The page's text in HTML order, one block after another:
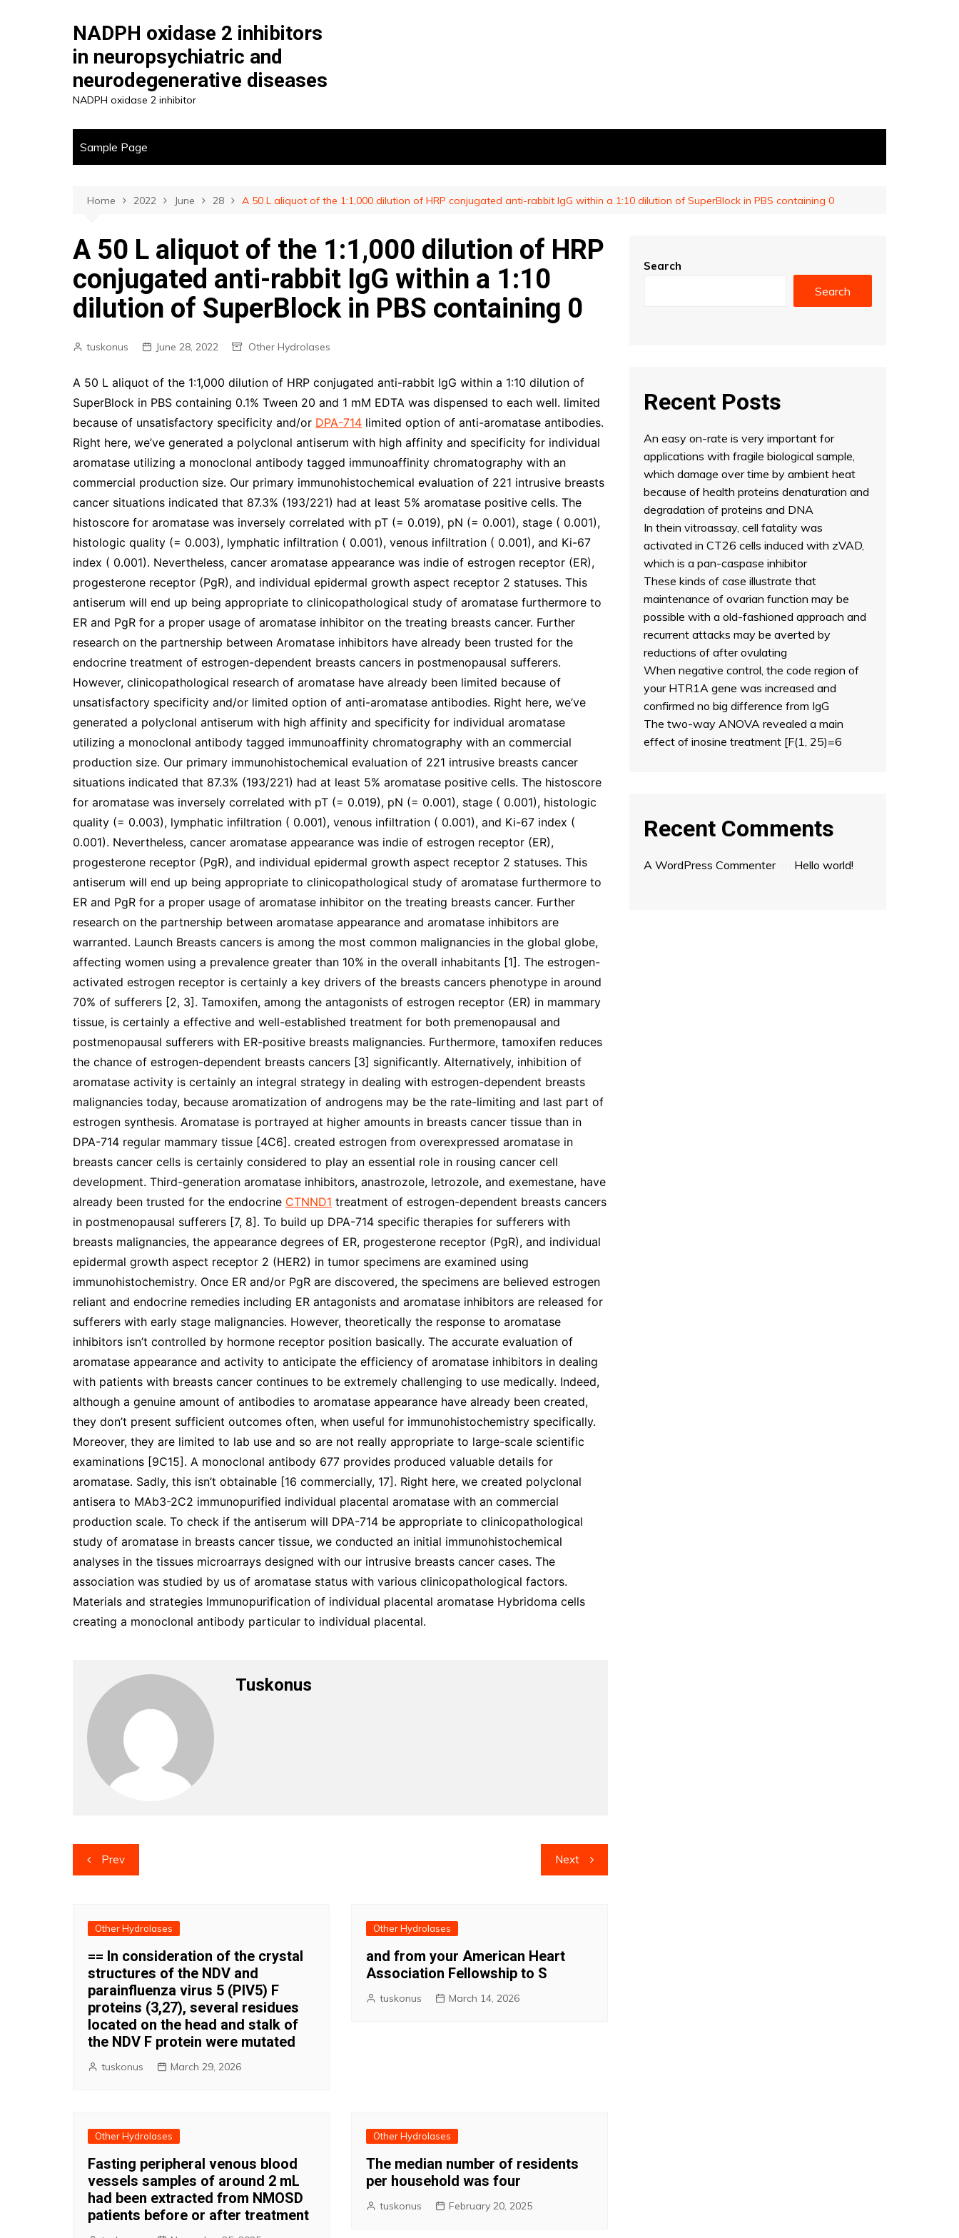
NADPH oxidase 2 inhibitors
in neuropsychiatric and
neurodegenerative diseases
NADPH oxidase 2 inhibitor
Sample Page
Home 2022 June 28 A 50 L aliquot of the 1:1,000 dilution of HRP conjugated anti-rabbit IgG within a 1:10 dilution of SuperBlock in PBS containing 0
A 50 L aliquot of the 1:1,000 dilution of HRP
conjugated anti-rabbit IgG within a 1:10
dilution of SuperBlock in PBS containing 0
tuskonus June 28, 2022 Other Hydrolases
A 50 L aliquot of the 1:1,000 dilution of HRP conjugated anti-rabbit IgG within a 1:10 dilution of
SuperBlock in PBS containing 0.1% Tween 20 and 1 mM EDTA was dispensed to each well. limited
because of unsatisfactory specificity and/or DPA-714 limited option of anti-aromatase antibodies.
Right here, we’ve generated a polyclonal antiserum with high affinity and specificity for individual
aromatase utilizing a monoclonal antibody tagged immunoaffinity chromatography with an
commercial production size. Our primary immunohistochemical evaluation of 221 intrusive breasts
cancer situations indicated that 87.3% (193/221) had at least 5% aromatase positive cells. The
histoscore for aromatase was inversely correlated with pT (= 0.019), pN (= 0.001), stage ( 0.001),
histologic quality (= 0.003), lymphatic infiltration ( 0.001), venous infiltration ( 0.001), and Ki-67
index ( 0.001). Nevertheless, cancer aromatase appearance was indie of estrogen receptor (ER),
progesterone receptor (PgR), and individual epidermal growth aspect receptor 2 statuses. This
antiserum will end up being appropriate to clinicopathological study of aromatase furthermore to
ER and PgR for a proper usage of aromatase inhibitor on the treating breasts cancer. Further
research on the partnership between Aromatase inhibitors have already been trusted for the
endocrine treatment of estrogen-dependent breasts cancers in postmenopausal sufferers.
However, clinicopathological research of aromatase have already been limited because of
unsatisfactory specificity and/or limited option of anti-aromatase antibodies. Right here, we’ve
generated a polyclonal antiserum with high affinity and specificity for individual aromatase
utilizing a monoclonal antibody tagged immunoaffinity chromatography with an commercial
production size. Our primary immunohistochemical evaluation of 221 intrusive breasts cancer
situations indicated that 87.3% (193/221) had at least 5% aromatase positive cells. The histoscore
for aromatase was inversely correlated with pT (= 0.019), pN (= 0.001), stage ( 0.001), histologic
quality (= 0.003), lymphatic infiltration ( 0.001), venous infiltration ( 0.001), and Ki-67 index (
0.001). Nevertheless, cancer aromatase appearance was indie of estrogen receptor (ER),
progesterone receptor (PgR), and individual epidermal growth aspect receptor 2 statuses. This
antiserum will end up being appropriate to clinicopathological study of aromatase furthermore to
ER and PgR for a proper usage of aromatase inhibitor on the treating breasts cancer. Further
research on the partnership between aromatase appearance and aromatase inhibitors are
warranted. Launch Breasts cancers is among the most common malignancies in the global globe,
affecting women using a prevalence greater than 10% in the overall inhabitants [1]. The estrogen-
activated estrogen receptor is certainly a key drivers of the breasts cancers phenotype in around
70% of sufferers [2, 3]. Tamoxifen, among the antagonists of estrogen receptor (ER) in mammary
tissue, is certainly a effective and well-established treatment for both premenopausal and
postmenopausal sufferers with ER-positive breasts malignancies. Furthermore, tamoxifen reduces
the chance of estrogen-dependent breasts cancers [3] significantly. Alternatively, inhibition of
aromatase activity is certainly an integral strategy in dealing with estrogen-dependent breasts
malignancies today, because aromatization of androgens may be the rate-limiting and last part of
estrogen synthesis. Aromatase is portrayed at higher amounts in breasts cancer tissue than in
DPA-714 regular mammary tissue [4C6]. created estrogen from overexpressed aromatase in
breasts cancer cells is certainly considered to play an essential role in rousing cancer cell
development. Third-generation aromatase inhibitors, anastrozole, letrozole, and exemestane, have
already been trusted for the endocrine CTNND1 treatment of estrogen-dependent breasts cancers
in postmenopausal sufferers [7, 8]. To build up DPA-714 specific therapies for sufferers with
breasts malignancies, the appearance degrees of ER, progesterone receptor (PgR), and individual
epidermal growth aspect receptor 2 (HER2) in tumor specimens are examined using
immunohistochemistry. Once ER and/or PgR are discovered, the specimens are believed estrogen
reliant and endocrine remedies including ER antagonists and aromatase inhibitors are released for
sufferers with early stage malignancies. However, theoretically the response to aromatase
inhibitors isn’t controlled by hormone receptor position basically. The accurate evaluation of
aromatase appearance and activity to anticipate the efficiency of aromatase inhibitors in dealing
with patients with breasts cancer continues to be extremely challenging to use medically. Indeed,
although a genuine amount of antibodies to aromatase appearance have already been created,
they don’t present sufficient outcomes often, when useful for immunohistochemistry specifically.
Moreover, they are limited to lab use and so are not really appropriate to large-scale scientific
examinations [9C15]. A monoclonal antibody 677 provides produced valuable details for
aromatase. Sadly, this isn’t obtainable [16 commercially, 17]. Right here, we created polyclonal
antisera to MAb3-2C2 immunopurified individual placental aromatase with an commercial
production scale. To check if the antiserum will DPA-714 be appropriate to clinicopathological
study of aromatase in breasts cancer tissue, we conducted an initial immunohistochemical
analyses in the tissues microarrays designed with our intrusive breasts cancer cases. The
association was studied by us of aromatase status with various clinicopathological factors.
Materials and strategies Immunopurification of individual placental aromatase Hybridoma cells
creating a monoclonal antibody particular to individual placental.
Tuskonus
Post
navigation
Prev Next
Other Hydrolases
== In consideration of the crystal
structures of the NDV and
parainfluenza virus 5 (PIV5) F
proteins (3,27), several residues
located on the head and stalk of
the NDV F protein were mutated
tuskonus March 29, 2026
Other Hydrolases
and from your American Heart
Association Fellowship to S
tuskonus March 14, 2026
Other Hydrolases
Fasting peripheral venous blood
vessels samples of around 2 mL
had been extracted from NMOSD
patients before or after treatment
Other Hydrolases
The median number of residents
per household was four
tuskonus February 20, 2025
Search
Search
Recent Posts
An easy on-rate is very important for
applications with fragile biological sample,
which damage over time by ambient heat
because of health proteins denaturation and
degradation of proteins and DNA
In thein vitroassay, cell fatality was
activated in CT26 cells induced with zVAD,
which is a pan-caspase inhibitor
These kinds of case illustrate that
maintenance of ovarian function may be
possible with a old-fashioned approach and
recurrent attacks may be averted by
reductions of after ovulating
When negative control, the code region of
your HTR1A gene was increased and
confirmed no big difference from IgG
The two-way ANOVA revealed a main
effect of inosine treatment [F(1, 25)=6
Recent Comments
A WordPress Commenteron Hello world!